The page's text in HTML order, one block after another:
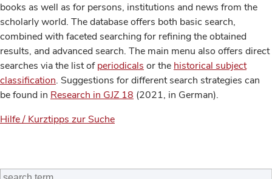
books as well as for persons, institutions and news from the
scholarly world. The database offers both basic search,
combined with faceted searching for refining the obtained
results, and advanced search. The main menu also offers direct
searches via the list ofperiodicals or the historical subject
classification. Suggestions for different search strategies can
be found in Research in GJZ 18 (2021, in German).
Hilfe / Kurztipps zur Suche